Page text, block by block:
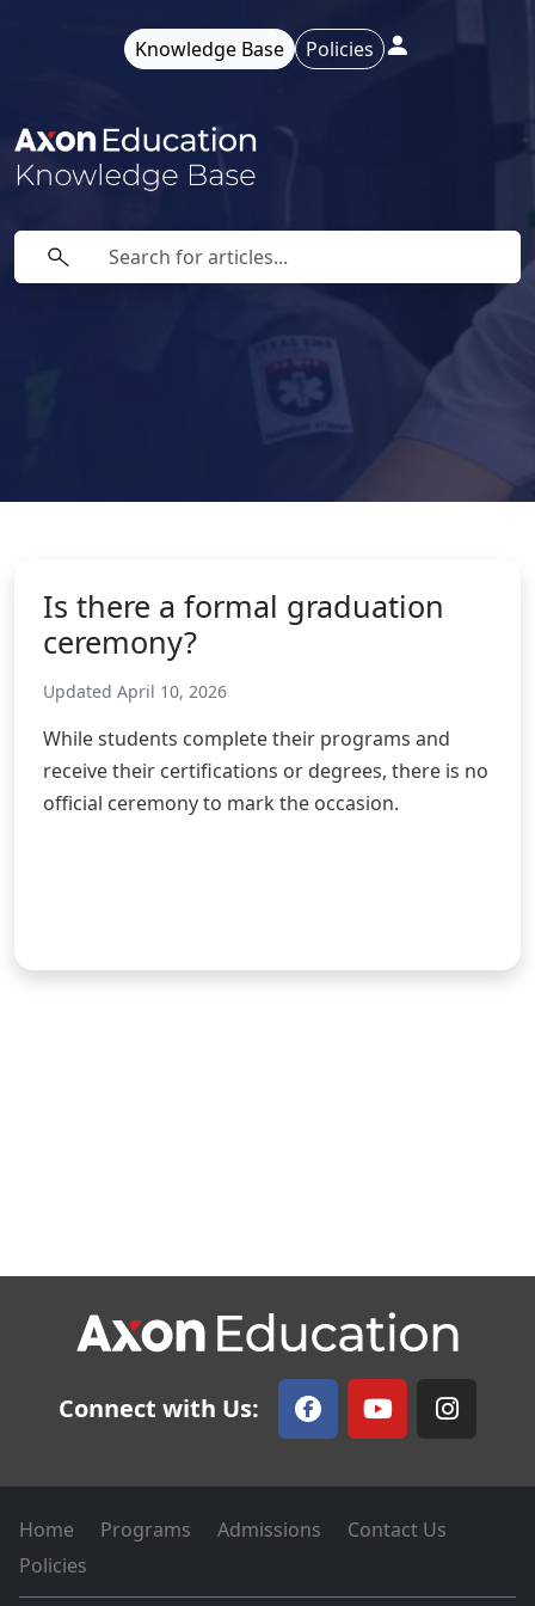
Knowledge Base Policies
Is there a formal graduation
ceremony?
Updated April 10, 2026
While students complete their programs and
receive their certifications or degrees, there is no
official ceremony to mark the occasion.
Connect with Us:
Home Programs Admissions
Contact Us
Policies